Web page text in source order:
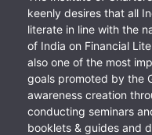
keenly desires that all
literate in line with the
of India on Financial
also one of the most
goals promoted by the
awareness creation
conducting seminars
booklets & guides and